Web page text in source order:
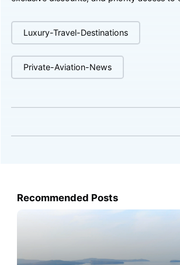
Luxury-Travel-Destinations
Private-Aviation-News
Recommended Posts